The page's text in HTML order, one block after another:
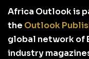
Africa Outlook is
the Outlook
global network of
industry